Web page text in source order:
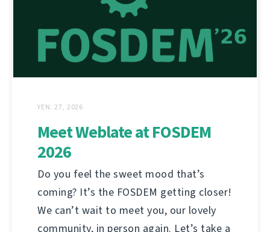
YEN. 27, 2026
Meet Weblate at FOSDEM
2026
Do you feel the sweet mood that’s
coming? It’s the FOSDEM getting closer!
We can’t wait to meet you, our lovely
community, in person again. Let’s take a